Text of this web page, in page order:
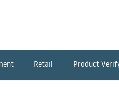
Retail Product